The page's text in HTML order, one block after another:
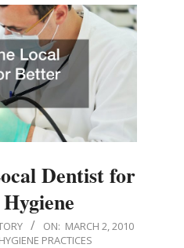
Dentist for
ON: MARCH 2, 2010
PRACTICES